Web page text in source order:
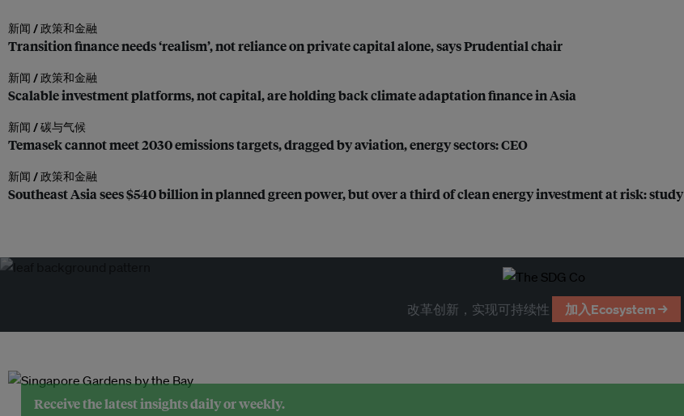
新闻 /政策和金融
Transition finance needs ‘realism’, not reliance on private capital alone, says Prudential chair
新闻 /政策和金融
Scalable investment platforms, not capital, are holding back climate adaptation finance in Asia
新闻 /碳与气候
Temasek cannot meet 2030 emissions targets, dragged by aviation, energy sectors: CEO
新闻 /政策和金融
Southeast Asia sees $540 billion in planned green power, but over a third of clean energy investment at risk: study
改革创新，实现可持续性 加入Ecosystem →
Receive the latest insights daily or weekly.